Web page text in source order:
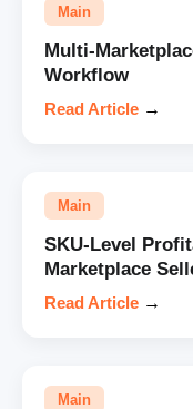
Main
Multi-
Workflow
Read Article →
Main
SKU-Level
Marketplace
Read Article →
Main